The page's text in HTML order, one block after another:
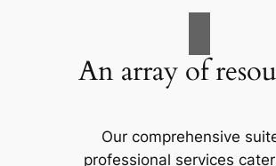
An array of
Our comprehensive
professional services